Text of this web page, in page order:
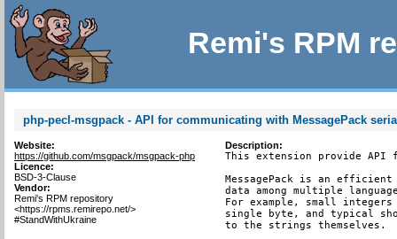
Remi's RPM
php-pecl-msgpack - API for communicating with MessagePack
Website:
https://github.com/msgpack/msgpack-php
Licence:
BSD-3-Clause
Vendor:
Remi's RPM repository
<https://rpms.remirepo.net/>
#StandWithUkraine
Description:
This extension provide API
MessagePack is an
data among multiple
For example, small
single byte, and typical
to the strings themselves.